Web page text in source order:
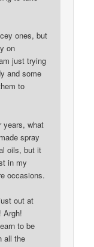
ones, but
on
just trying
and some
to
years, what
spray
oils, but it
in my
occasions.
out at
Argh!
to be
all the